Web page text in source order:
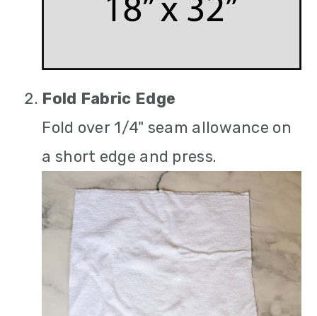
Fold Fabric Edge
Fold over 1/4" seam allowance on
a short edge and press.